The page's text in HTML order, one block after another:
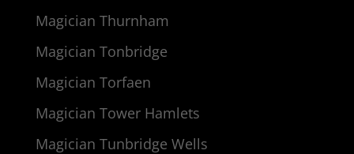
Magician Thurnham
Magician Tonbridge
Magician Torfaen
Magician Tower Hamlets
Magician Tunbridge Wells